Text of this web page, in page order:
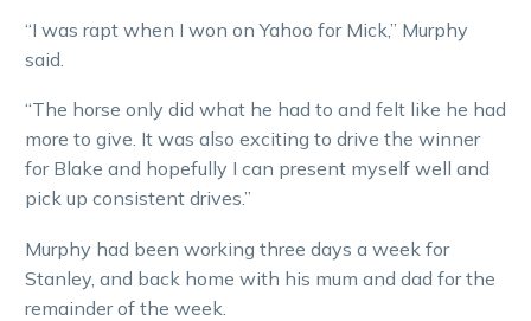
“I was rapt when I won on Yahoo for Mick,” Murphy
said.
“The horse only did what he had to and felt like he had
more to give. It was also exciting to drive the winner
for Blake and hopefully I can present myself well and
pick up consistent drives.”
Murphy had been working three days a week for
Stanley, and back home with his mum and dad for the
remainder of the week.